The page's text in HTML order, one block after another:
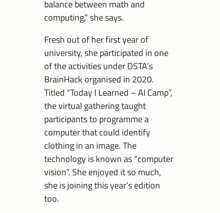
balance between math and
computing,” she says.
Fresh out of her first year of
university, she participated in one
of the activities under DSTA’s
BrainHack organised in 2020.
Titled “Today I Learned – AI Camp”,
the virtual gathering taught
participants to programme a
computer that could identify
clothing in an image. The
technology is known as “computer
vision”. She enjoyed it so much,
she is joining this year’s edition
too.